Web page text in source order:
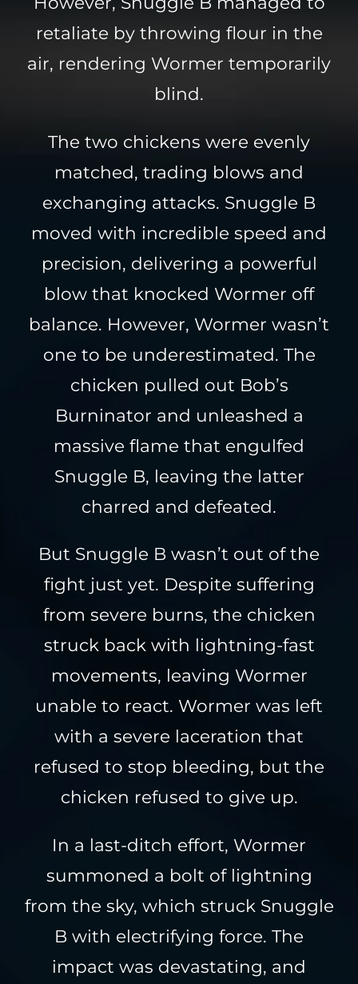
retaliate by throwing flour in the
air, rendering Wormer temporarily
blind.
The two chickens were evenly
matched, trading blows and
exchanging attacks. Snuggle B
moved with incredible speed and
precision, delivering a powerful
blow that knocked Wormer off
balance. However, Wormer wasn’t
one to be underestimated. The
chicken pulled out Bob’s
Burninator and unleashed a
massive flame that engulfed
Snuggle B, leaving the latter
charred and defeated.
But Snuggle B wasn’t out of the
fight just yet. Despite suffering
from severe burns, the chicken
struck back with lightning-fast
movements, leaving Wormer
unable to react. Wormer was left
with a severe laceration that
refused to stop bleeding, but the
chicken refused to give up.
In a last-ditch effort, Wormer
summoned a bolt of lightning
from the sky, which struck Snuggle
B with electrifying force. The
impact was devastating, and